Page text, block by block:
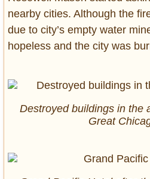
nearby cities. Although the
due to city’s empty water
hopeless and the city was
Destroyed buildings in the
Great